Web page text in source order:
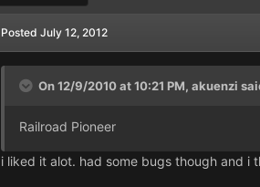
Posted July 12, 2012
On 12/9/2010 at 10:21 PM, akuenzi
Railroad Pioneer
i liked it alot. had some bugs though and i